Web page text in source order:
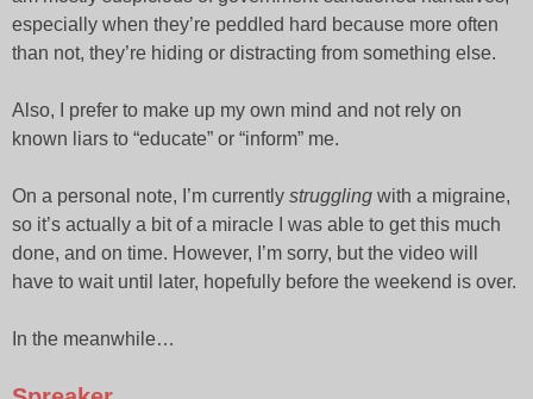
especially when they’re peddled hard because more often
than not, they’re hiding or distracting from something else.
Also, I prefer to make up my own mind and not rely on
known liars to “educate” or “inform” me.
On a personal note, I’m currently struggling with a migraine,
so it’s actually a bit of a miracle I was able to get this much
done, and on time. However, I’m sorry, but the video will
have to wait until later, hopefully before the weekend is over.
In the meanwhile…